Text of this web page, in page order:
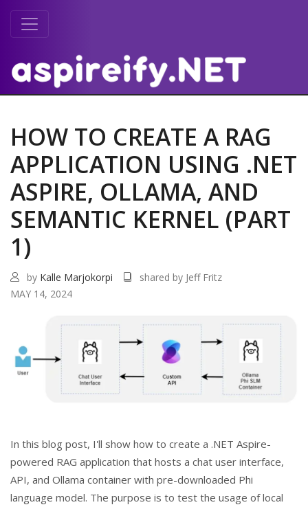
HOW TO CREATE A RAG
APPLICATION USING .NET
ASPIRE, OLLAMA, AND
SEMANTIC KERNEL (PART
1)
by Kalle Marjokorpi
shared by Jeff Fritz
MAY 14, 2024
In this blog post, I'll show how to create a .NET Aspire-
powered RAG application that hosts a chat user interface,
API, and Ollama container with pre-downloaded Phi
language model. The purpose is to test the usage of local